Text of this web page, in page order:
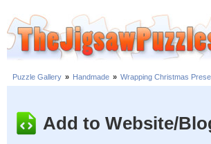
Puzzle Gallery » Handmade » Wrapping Christmas
Add to Website/